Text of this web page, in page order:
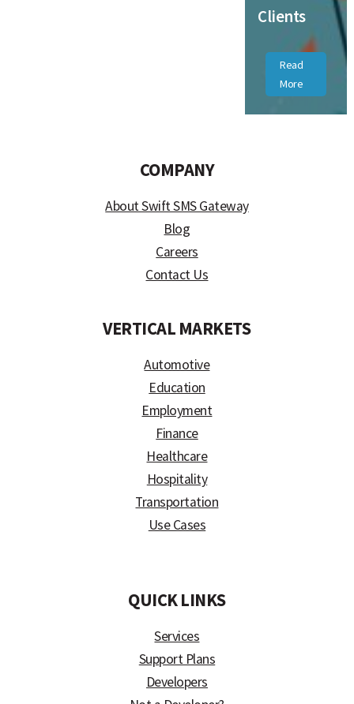
Clients
Read
More
COMPANY
About Swift SMS Gateway
Blog
Careers
Contact Us
VERTICAL MARKETS
Automotive
Education
Employment
Finance
Healthcare
Hospitality
Transportation
Use Cases
QUICK LINKS
Services
Support Plans
Developers